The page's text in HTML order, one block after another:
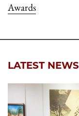
Awards
LATEST NEWS